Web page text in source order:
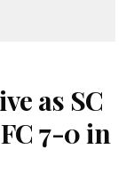
as SC
7-0 in